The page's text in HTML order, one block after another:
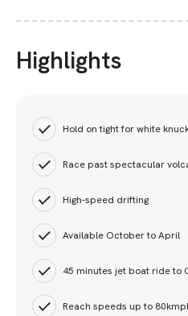
Highlights
Hold on tight for white
Race past spectacular
High-speed drifting
Available October to April
45 minutes jet boat ride to
Reach speeds up to